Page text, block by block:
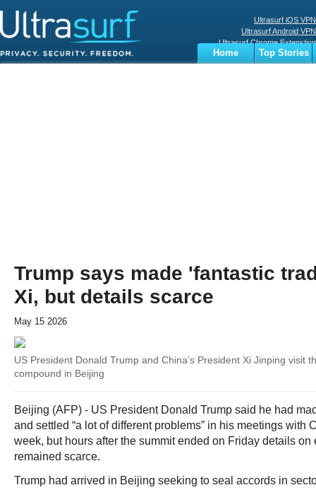
Ultrasurf iOS VPN
Ultrasurf Android VPN
Ultrasurf Chrome Extenstion
Ultrasurf Windows Client
Home
Top Stories
Trump says made 'fantastic
Xi, but details scarce
May 15 2026
US President Donald Trump and China’s President Xi Jinping visit
compound in Beijing
Beijing (AFP) - US President Donald Trump said he had
and settled “a lot of different problems” in his meetings with
week, but hours after the summit ended on Friday details on
remained scarce.
Trump had arrived in Beijing seeking to seal accords in